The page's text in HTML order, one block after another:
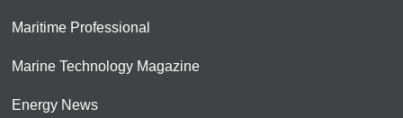
Maritime Professional
Marine Technology Magazine
Energy News